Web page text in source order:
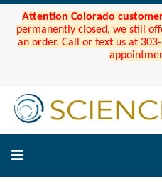
Attention Colorado
permanently closed, we still
an order. Call or text us at